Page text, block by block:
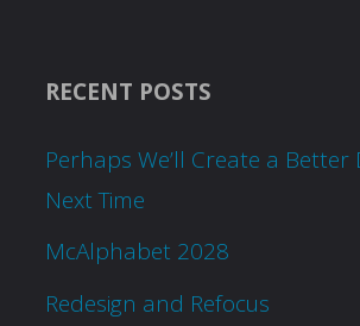
RECENT POSTS
Perhaps We’ll Create a Better
Next Time
McAlphabet 2028
Redesign and Refocus